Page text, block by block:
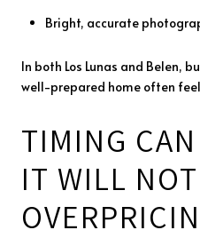
Bright, accurate
In both Los Lunas and Belen,
well-prepared home often
TIMING
IT WILL